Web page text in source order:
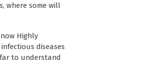
where some will
Highly
diseases
to understand